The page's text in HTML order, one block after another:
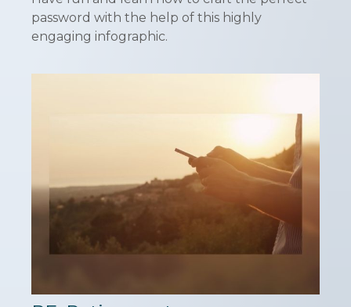
password with the help of this highly
engaging infographic.